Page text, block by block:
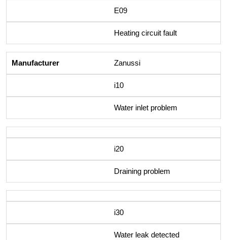
E09
Heating circuit fault
Zanussi
i10
Water inlet problem
i20
Draining problem
i30
Water leak detected